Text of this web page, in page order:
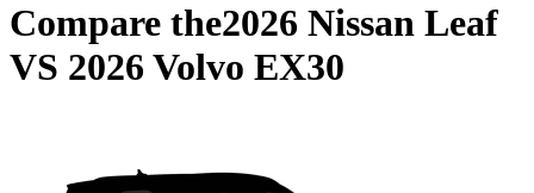
Compare the2026 Nissan Leaf
VS 2026 Volvo EX30